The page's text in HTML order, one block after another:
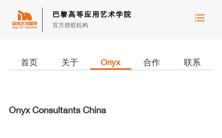
巴黎高等应用艺术学院
官方授权机构
首页 关于 Onyx 合作 联系
Onyx Consultants China